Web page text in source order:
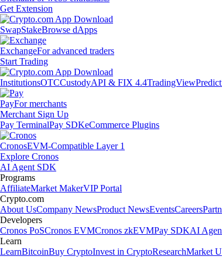
Get Extension
SwapStakeBrowse dApps
ExchangeFor advanced traders
Start Trading
InstitutionsOTCCustodyAPI & FIX 4.4TradingView
PayFor merchants
Merchant Sign Up
Pay TerminalPay SDKeCommerce Plugins
CronosEVM-Compatible Layer 1
Explore Cronos
AI Agent SDK
Programs
AffiliateMarket MakerVIP Portal
Crypto.com
About UsCompany NewsProduct NewsEventsCareers
Developers
Cronos PoSCronos EVMCronos zkEVMPay SDKAI
Learn
LearnBitcoinBuy CryptoInvest in CryptoResearchMarket